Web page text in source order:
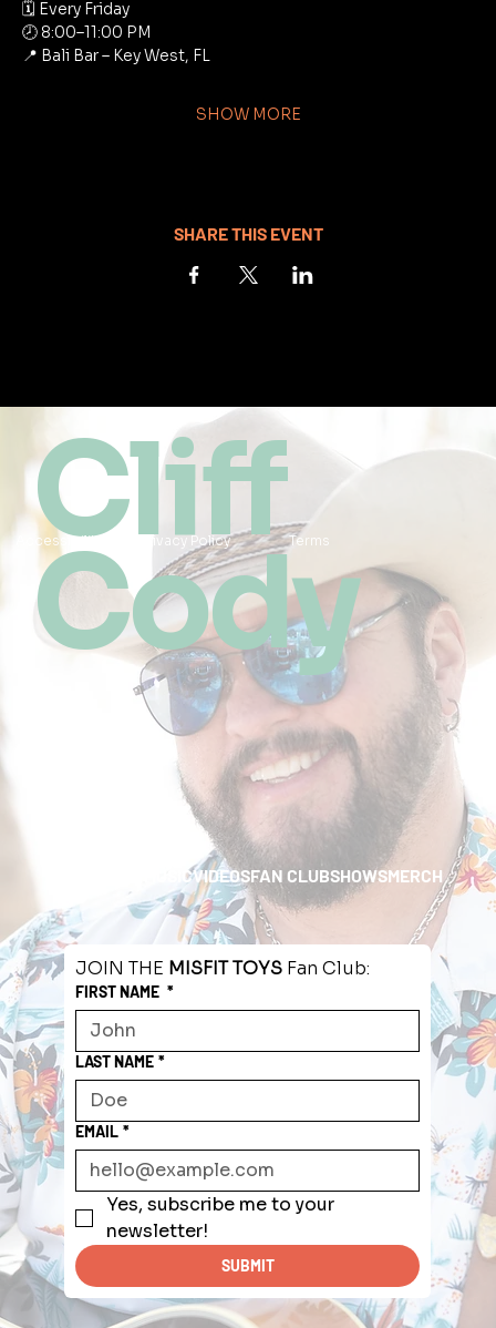
🗓 Every Friday
🕗 8:00–11:00 PM
📍 Bali Bar – Key West, FL
SHOW MORE
SHARE THIS EVENT
JOIN THE MISFIT TOYS Fan Club:
FIRST NAME *
LAST NAME *
EMAIL *
Yes, subscribe me to your
newsletter!
SUBMIT
Cliff
Cody
MUSICVIDEOSFAN CLUBSHOWSMERCH
Accessibility Privacy Policy Terms